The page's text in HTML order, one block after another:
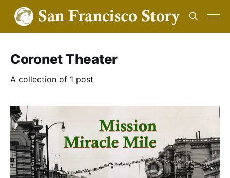
Coronet Theater
A collection of 1 post